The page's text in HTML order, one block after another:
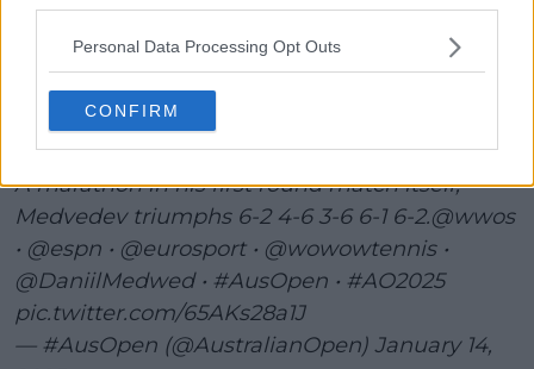
Personal Data Processing Opt Outs
CONFIRM
Medvedev remains a phenomenal talent, and you
won’t count him out when it comes to lifting the
trophy at the end of the tournament.
Melbourne welcome to Daniil Medvedev 😌🥰
A marathon in his first round match itself,
Medvedev triumphs 6-2 4-6 3-6 6-1 6-2.@wwos
• @espn • @eurosport• @wowowtennis•
@DaniilMedwed• #AusOpen • #AO2025
pic.twitter.com/65AKs28a1J
— #AusOpen (@AustralianOpen) January 14,